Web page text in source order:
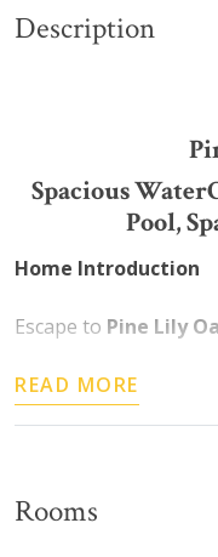
Description
Spacious
Pool,
Home Introduction
Escape to Pine Lily
READ MORE
Rooms